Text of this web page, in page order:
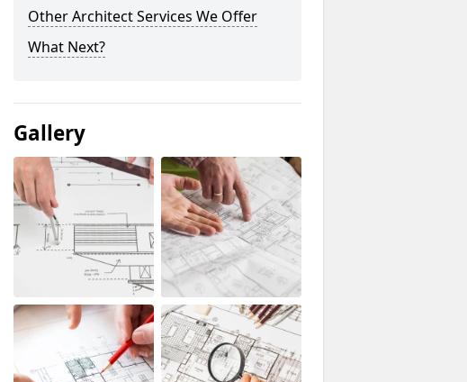
Other Architect Services We Offer
What Next?
Gallery